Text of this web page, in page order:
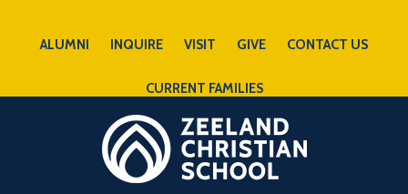
ALUMNI INQUIRE VISIT GIVE CONTACT US
CURRENT FAMILIES